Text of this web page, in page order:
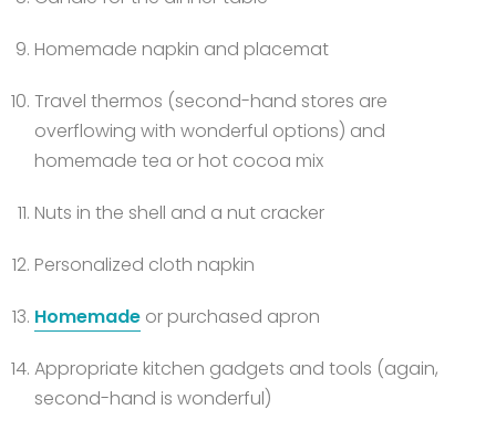
Homemade napkin and placemat
Travel thermos (second-hand stores are
overflowing with wonderful options) and
homemade tea or hot cocoa mix
Nuts in the shell and a nut cracker
Personalized cloth napkin
Homemade or purchased apron
Appropriate kitchen gadgets and tools (again,
second-hand is wonderful)